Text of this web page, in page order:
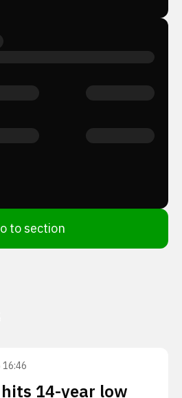
to section
16:46
14-year low